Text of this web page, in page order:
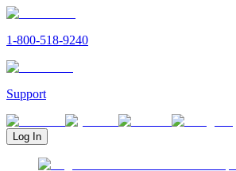
1-800-518-9240
Support
Log In